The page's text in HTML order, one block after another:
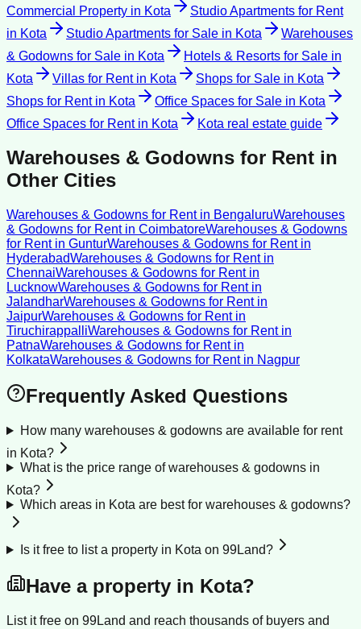
Commercial Property in Kota
Studio Apartments for Rent
in Kota Studio Apartments for Sale in Kota
Warehouses
& Godowns for Sale in Kota Hotels & Resorts for Sale in
Kota
Villas for Rentin Kota Shops for Sale in Kota
Shops for Rentin Kota Office Spaces for Sale in Kota
Office Spaces for Rentin Kota Kota real estate guide
Warehouses & Godowns for Rent in
Other Cities
Warehouses & Godowns for Rentin BengaluruWarehouses
& Godowns for Rentin CoimbatoreWarehouses & Godowns
for Rentin GunturWarehouses & Godowns for Rentin
HyderabadWarehouses & Godowns for Rentin
ChennaiWarehouses & Godowns for Rentin
LucknowWarehouses & Godowns for Rentin
JalandharWarehouses & Godowns for Rentin
JaipurWarehouses & Godowns for Rentin
TiruchirappalliWarehouses & Godowns for Rentin
PatnaWarehouses & Godowns for Rentin
KolkataWarehouses & Godowns for Rentin Nagpur
Frequently Asked Questions
How many warehouses & godowns are available for rent
in Kota?
What is the price range of warehouses & godowns in
Kota?
Which areas in Kota are best for warehouses & godowns?
Is it free to list a property in Kota on 99Land?
Have a property in Kota?
List it free on 99Land and reach thousands of buyers and